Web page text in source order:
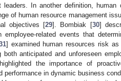
leaders. In another definition,
of human resource management
objectives [29]. Bombiak [30]
employee-related events that
] examined human resources risk
both anticipated and unforeseen
the importance of
performance in dynamic business